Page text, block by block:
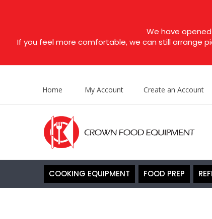
We have
If you feel more comfortable, we can still arrange
Home My Account Create an Account
COOKING EQUIPMENT FOOD PREP